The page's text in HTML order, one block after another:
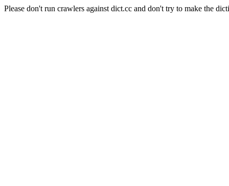
Please don't run crawlers against dict.cc and don't try to make the